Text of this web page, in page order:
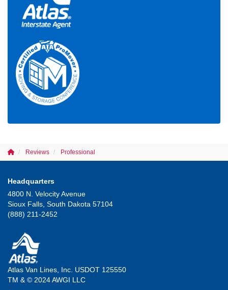
Reviews Professional
Headquarters
4800 N. Velocity Avenue
Sioux Falls, South Dakota 57104
(888) 211-2452
Atlas Van Lines, Inc. USDOT 125550
TM & © 2024 AWGI LLC